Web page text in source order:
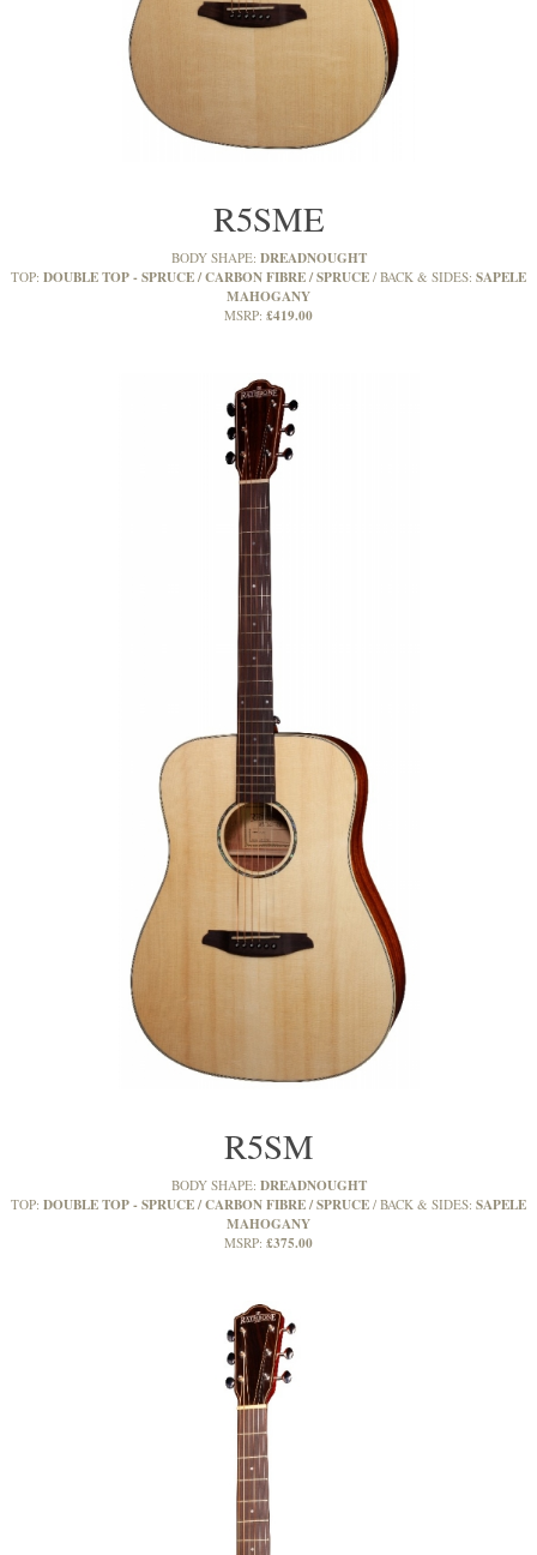
R5SME
BODY SHAPE: DREADNOUGHT
TOP: DOUBLE TOP - SPRUCE / CARBON FIBRE / SPRUCE BACK & SIDES: SAPELE
MAHOGANY
MSRP: £419.00
R5SM
BODY SHAPE: DREADNOUGHT
TOP: DOUBLE TOP - SPRUCE / CARBON FIBRE / SPRUCE BACK & SIDES: SAPELE
MAHOGANY
MSRP: £375.00